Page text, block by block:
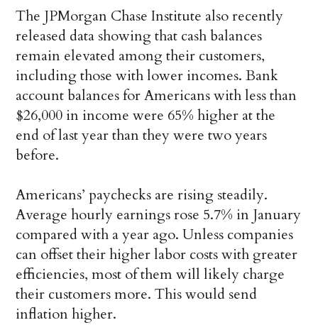
The JPMorgan Chase Institute also recently
released data showing that cash balances
remain elevated among their customers,
including those with lower incomes. Bank
account balances for Americans with less than
$26,000 in income were 65% higher at the
end of last year than they were two years
before.
Americans’ paychecks are rising steadily.
Average hourly earnings rose 5.7% in January
compared with a year ago. Unless companies
can offset their higher labor costs with greater
efficiencies, most of them will likely charge
their customers more. This would send
inflation higher.